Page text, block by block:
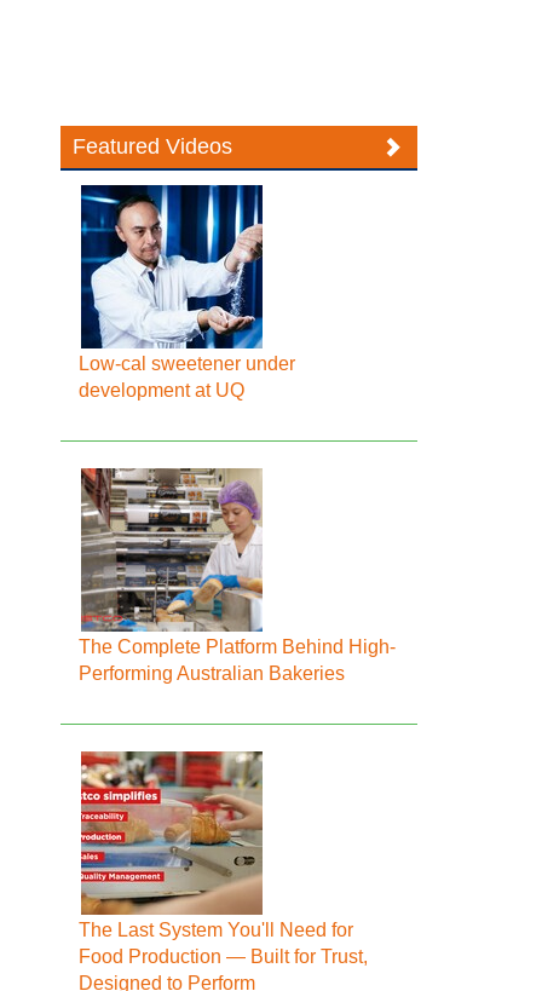
Featured Videos
Low-cal sweetener under
development at UQ
The Complete Platform Behind High-
Performing Australian Bakeries
The Last System You'll Need for
Food Production — Built for Trust,
Designed to Perform